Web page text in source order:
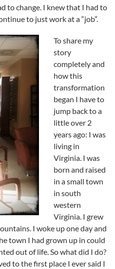
to change. I knew that I had to
to just work at a “job”.
To share my
story
completely and
how this
transformation
began I have to
jump back to a
little over 2
years ago: I was
living in
Virginia. I was
born and raised
in a small town
in south
western
Virginia. I grew
I woke up one day and
town I had grown up in could
out of life. So what did I do?
to the first place I ever said I